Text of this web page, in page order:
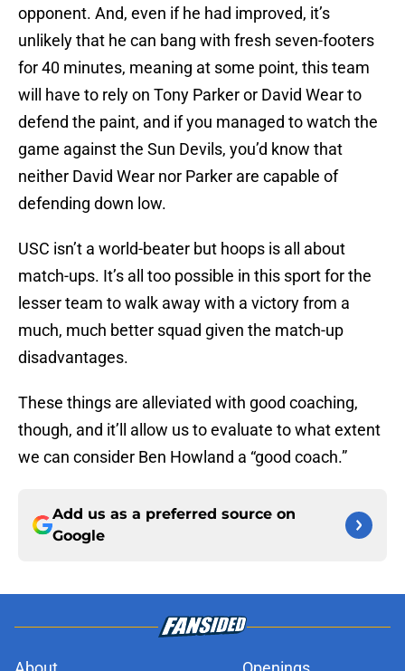
opponent. And, even if he had improved, it’s
unlikely that he can bang with fresh seven-footers
for 40 minutes, meaning at some point, this team
will have to rely on Tony Parker or David Wear to
defend the paint, and if you managed to watch the
game against the Sun Devils, you’d know that
neither David Wear nor Parker are capable of
defending down low.
USC isn’t a world-beater but hoops is all about
match-ups. It’s all too possible in this sport for the
lesser team to walk away with a victory from a
much, much better squad given the match-up
disadvantages.
These things are alleviated with good coaching,
though, and it’ll allow us to evaluate to what extent
we can consider Ben Howland a “good coach.”
Add us as a preferred source on
Google